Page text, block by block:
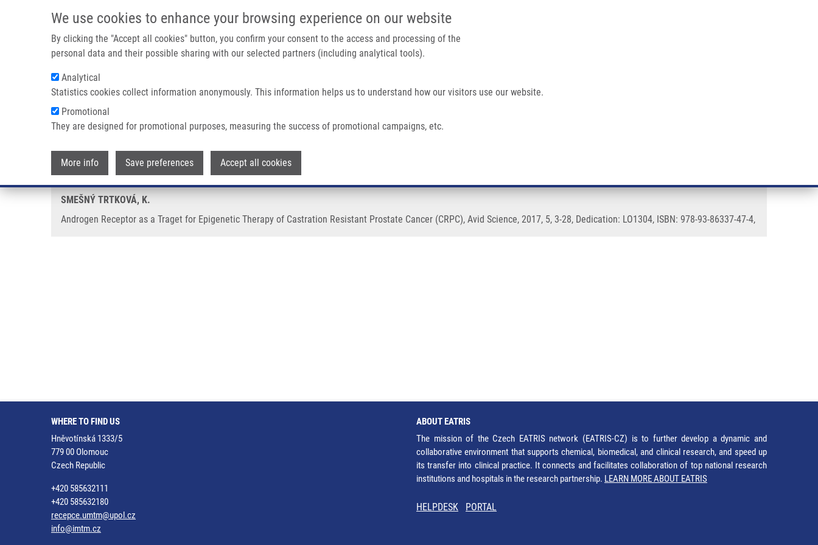
We use cookies to enhance your browsing experience on our website
By clicking the "Accept all cookies" button, you confirm your consent to the access and processing of the
personal data and their possible sharing with our selected partners (including analytical tools).
Analytical
Statistics cookies collect information anonymously. This information helps us to understand how our visitors use our website.
Promotional
They are designed for promotional purposes, measuring the success of promotional campaigns, etc.
More info Save preferences Accept all cookies
IMTM/EATRIS-CZ PORTAL
Main navigation
Breadcrumb
Home Androgen Receptor As a Traget For Epigenetic Therapy of Castration Resistant Prostate Cancer (CRPC)
Androgen Receptor as a Traget for Epigenetic Therapy of Castration Resistant Prostate Cancer (CRPC)
SMEŠNÝ TRTKOVÁ, K.
Androgen Receptor as a Traget for Epigenetic Therapy of Castration Resistant Prostate Cancer (CRPC), Avid Science, 2017, 5, 3-28, Dedication: LO1304, ISBN: 978-93-86337-47-4,
WHERE TO FIND US
Hněvotínská 1333/5
779 00 Olomouc
Czech Republic
+420 585632111
+420 585632180
recepce.umtm@upol.cz
info@imtm.cz
ABOUT EATRIS
The mission of the Czech EATRIS network (EATRIS-CZ) is to further develop a dynamic and
collaborative environment that supports chemical, biomedical, and clinical research, and speed up
its transfer into clinical practice. It connects and facilitates collaboration of top national research
institutions and hospitals in the research partnership. LEARN MORE ABOUT EATRIS
HELPDESK PORTAL